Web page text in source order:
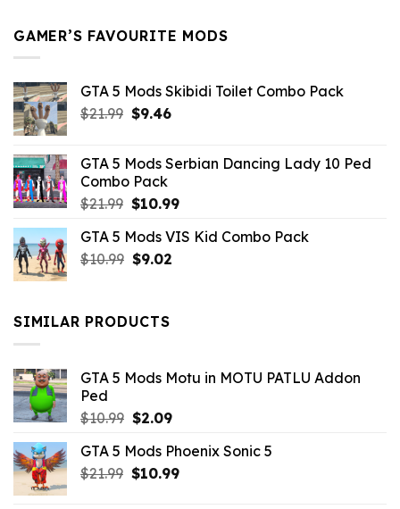
GAMER’S FAVOURITE MODS
GTA 5 Mods Skibidi Toilet Combo Pack
$21.99 Original
$21.99.
$9.46Current
$9.46.
GTA 5 Mods Serbian Dancing Lady 10 Ped
Combo Pack
$21.99 Original
was:
$21.99.
$10.99Current
is:
GTA 5 Mods VIS Kid Combo Pack
$10.99 Original
$10.99.
$9.02Current
SIMILAR PRODUCTS
GTA 5 Mods Motu in MOTU PATLU Addon
Ped
$10.99 Original
was:
$10.99.
$2.09Current
is:
$2.09.
GTA 5 Mods Phoenix Sonic 5
$21.99 Original
$10.99Current